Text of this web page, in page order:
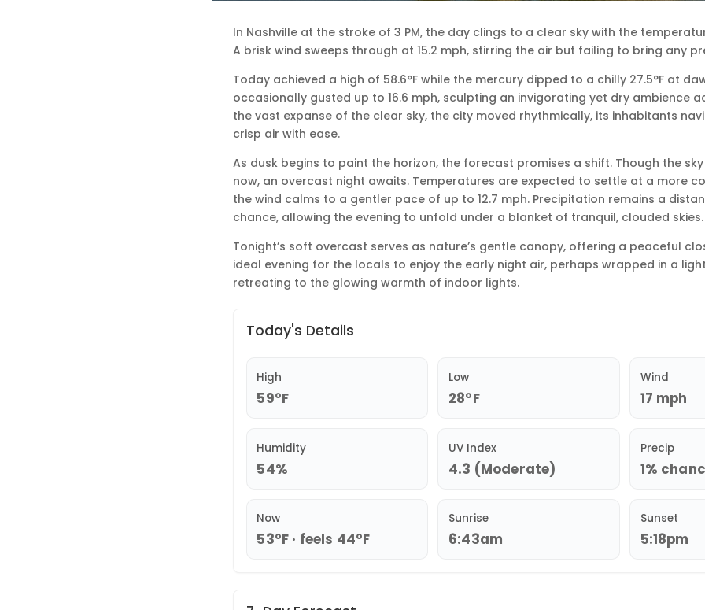
In Nashville at the stroke of 3 PM, the day clings to a clear sky with the
A brisk wind sweeps through at 15.2 mph, stirring the air but failing to bring any
Today achieved a high of 58.6°F while the mercury dipped to a chilly 27.5°F at
occasionally gusted up to 16.6 mph, sculpting an invigorating yet dry ambience
the vast expanse of the clear sky, the city moved rhythmically, its inhabitants
crisp air with ease.
As dusk begins to paint the horizon, the forecast promises a shift. Though the
now, an overcast night awaits. Temperatures are expected to settle at a more
the wind calms to a gentler pace of up to 12.7 mph. Precipitation remains a
chance, allowing the evening to unfold under a blanket of tranquil, clouded skies.
Tonight’s soft overcast serves as nature’s gentle canopy, offering a peaceful
ideal evening for the locals to enjoy the early night air, perhaps wrapped in a
retreating to the glowing warmth of indoor lights.
Today's Details
High
59°F
Low
28°F
Wind
17 mph
Humidity
54%
UV Index
4.3 (Moderate)
Precip
1%
Now
53°F · feels 44°F
Sunrise
6:43am
Sunset
5:18pm